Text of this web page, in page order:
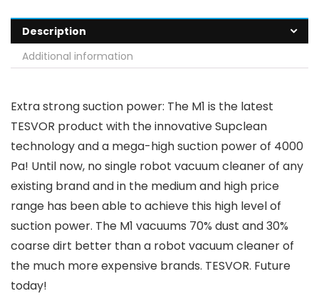
Description
Additional information
Extra strong suction power: The M1 is the latest
TESVOR product with the innovative Supclean
technology and a mega-high suction power of 4000
Pa! Until now, no single robot vacuum cleaner of any
existing brand and in the medium and high price
range has been able to achieve this high level of
suction power. The M1 vacuums 70% dust and 30%
coarse dirt better than a robot vacuum cleaner of
the much more expensive brands. TESVOR. Future
today!